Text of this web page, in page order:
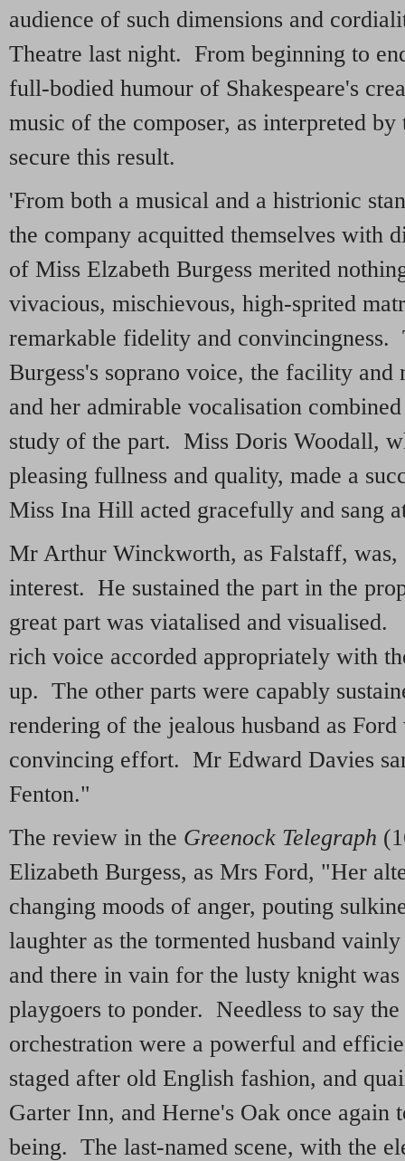
audience of such dimensions and
Theatre last night. From beginning to
full-bodied humour of Shakespeare's
music of the composer, as interpreted
secure this result.
'From both a musical and a histrionic
the company acquitted themselves with
of Miss Elzabeth Burgess merited
vivacious, mischievous, high-sprited
remarkable fidelity and
Burgess's soprano voice, the facility and
and her admirable vocalisation
study of the part. Miss Doris Woodall,
pleasing fullness and quality, made a
Miss Ina Hill acted gracefully and sang
Mr Arthur Winckworth, as Falstaff, was,
interest. He sustained the part in the
great part was viatalised and
rich voice accorded appropriately with
up. The other parts were capably
rendering of the jealous husband as
convincing effort. Mr Edward Davies
Fenton."
The review in the Greenock Telegraph
Elizabeth Burgess, as Mrs Ford, "Her
changing moods of anger, pouting
laughter as the tormented husband
and there in vain for the lusty knight
playgoers to ponder. Needless to say
orchestration were a powerful and
staged after old English fashion, and
Garter Inn, and Herne's Oak once again
being. The last-named scene, with the